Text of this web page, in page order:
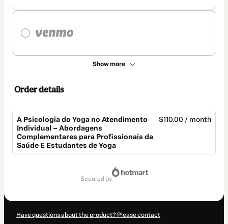
Show more
Order details
A Psicologia do Yoga no Atendimento
Individual – Abordagens
Complementares para Profissionais da
Saúde E Estudantes de Yoga
$110.00 / month
secured by
Have questions about the product? Please contact